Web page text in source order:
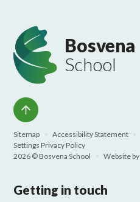
Bosvena
School
Sitemap Accessibility Statement
Settings Privacy Policy
2026 © Bosvena School
Website by
Getting in touch